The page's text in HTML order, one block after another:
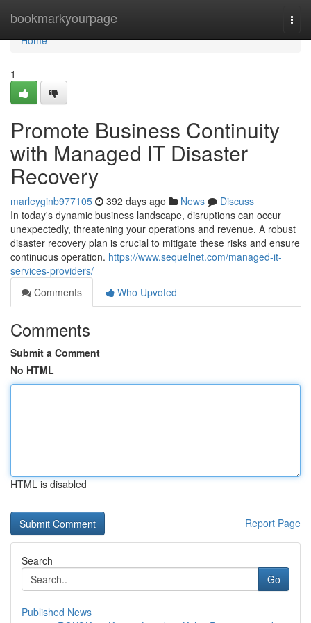
bookmarkyourpage
Home
Home
1
Promote Business Continuity
with Managed IT Disaster
Recovery
marleyginb977105 392 days ago News
Discuss
In today's dynamic business landscape, disruptions can occur
unexpectedly, threatening your operations and revenue. A robust
disaster recovery plan is crucial to mitigate these risks and ensure
continuous operation. https://www.sequelnet.com/managed-it-
services-providers/
Comments
Who Upvoted
Comments
Submit a Comment
No HTML
HTML is disabled
Report Page
Search
Go
Published News